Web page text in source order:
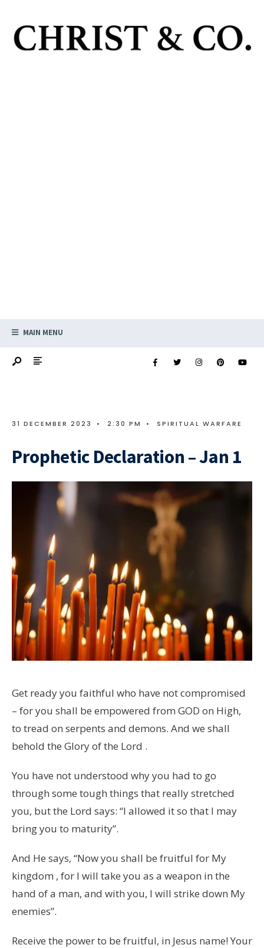
MAIN MENU
31 DECEMBER 2023 • 2:30 PM • SPIRITUAL WARFARE
Prophetic Declaration – Jan 1
Get ready you faithful who have not compromised
– for you shall be empowered from GOD on High,
to tread on serpents and demons. And we shall
behold the Glory of the Lord .
You have not understood why you had to go
through some tough things that really stretched
you, but the Lord says: “I allowed it so that I may
bring you to maturity”.
And He says, “Now you shall be fruitful for My
kingdom , for I will take you as a weapon in the
hand of a man, and with you, I will strike down My
enemies”.
Receive the power to be fruitful, in Jesus name! Your